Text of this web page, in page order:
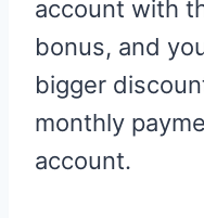
account with
bonus, and
bigger
monthly
account.